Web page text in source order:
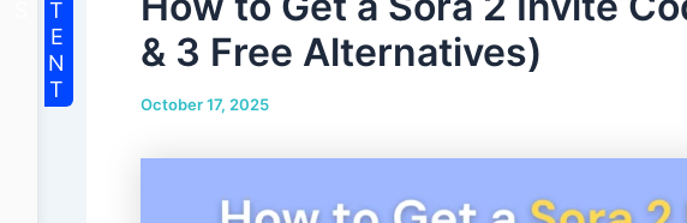
& 3 Free Alternatives)
October 17, 2025